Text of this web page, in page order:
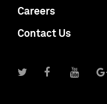
Careers
Contact Us